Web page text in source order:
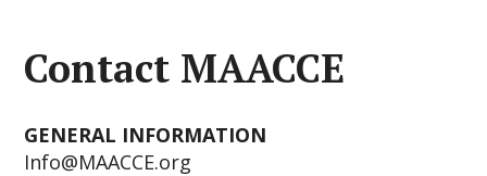
Contact MAACCE
GENERAL INFORMATION
Info@MAACCE.org